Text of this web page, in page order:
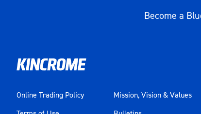
Become a
Online Trading Policy
Mission, Vision & Values